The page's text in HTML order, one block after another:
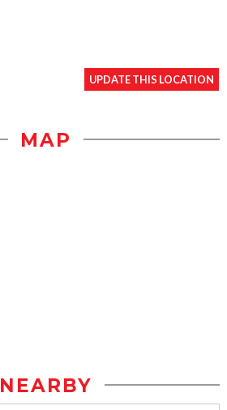
UPDATE THIS LOCATION
MAP
NEARBY